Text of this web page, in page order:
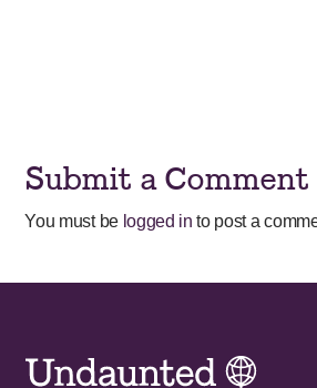
Submit a Comment
You must be logged in to post a